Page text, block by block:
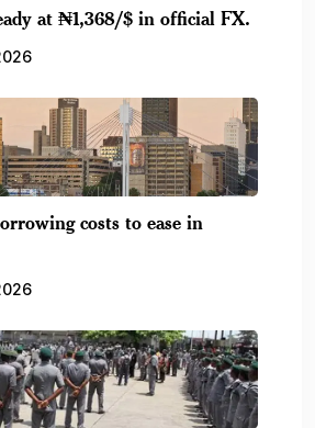
at ₦1,368/$ in official FX.
costs to ease in